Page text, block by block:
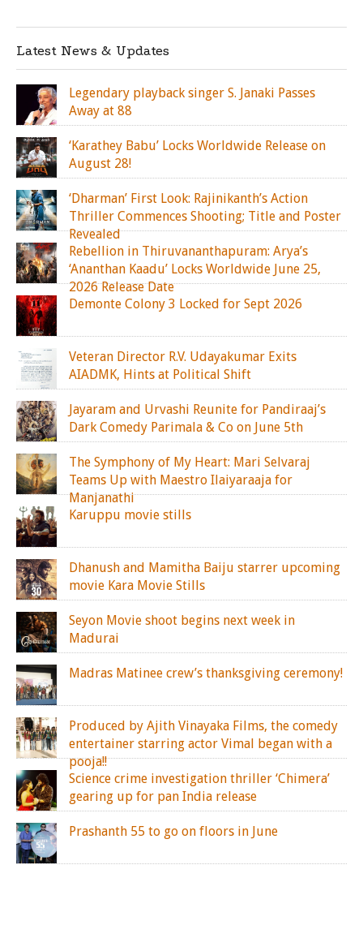
Latest News & Updates
Legendary playback singer S. Janaki Passes
Away at 88
‘Karathey Babu’ Locks Worldwide Release on
August 28!
‘Dharman’ First Look: Rajinikanth’s Action
Thriller Commences Shooting; Title and Poster
Revealed
Rebellion in Thiruvananthapuram: Arya’s
‘Ananthan Kaadu’ Locks Worldwide June 25,
2026 Release Date
Demonte Colony 3 Locked for Sept 2026
Veteran Director R.V. Udayakumar Exits
AIADMK, Hints at Political Shift
Jayaram and Urvashi Reunite for Pandiraaj’s
Dark Comedy Parimala & Co on June 5th
The Symphony of My Heart: Mari Selvaraj
Teams Up with Maestro Ilaiyaraaja for
Manjanathi
Karuppu movie stills
Dhanush and Mamitha Baiju starrer upcoming
movie Kara Movie Stills
Seyon Movie shoot begins next week in
Madurai
Madras Matinee crew’s thanksgiving ceremony!
Produced by Ajith Vinayaka Films, the comedy
entertainer starring actor Vimal began with a
pooja!!
Science crime investigation thriller ‘Chimera’
gearing up for pan India release
Prashanth 55 to go on floors in June